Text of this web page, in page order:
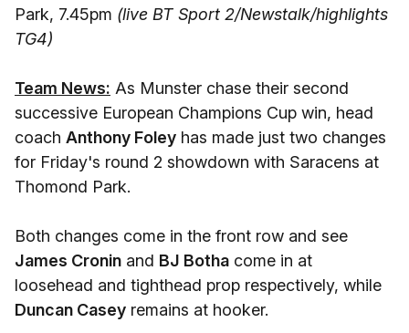
Park, 7.45pm (live BT Sport 2/Newstalk/highlights
TG4)
Team News: As Munster chase their second
successive European Champions Cup win, head
coach Anthony Foley has made just two changes
for Friday's round 2 showdown with Saracens at
Thomond Park.
Both changes come in the front row and see
James Cronin and BJ Botha come in at
loosehead and tighthead prop respectively, while
Duncan Casey remains at hooker.